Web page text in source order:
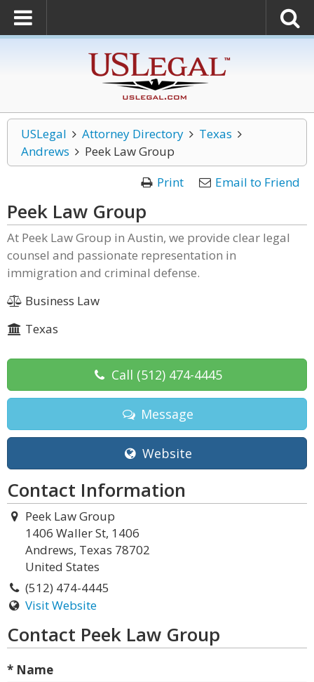
USLegal Attorney Directory
Texas
Andrews
Peek Law Group
Print
Email to Friend
Peek Law Group
At Peek Law Group in Austin, we provide clear legal
counsel and passionate representation in
immigration and criminal defense.
Business Law
Texas
Call (512) 474-4445
Message
Website
Contact Information
Peek Law Group
1406 Waller St, 1406
Andrews, Texas 78702
United States
(512) 474-4445
Visit Website
Contact Peek Law Group
* Name